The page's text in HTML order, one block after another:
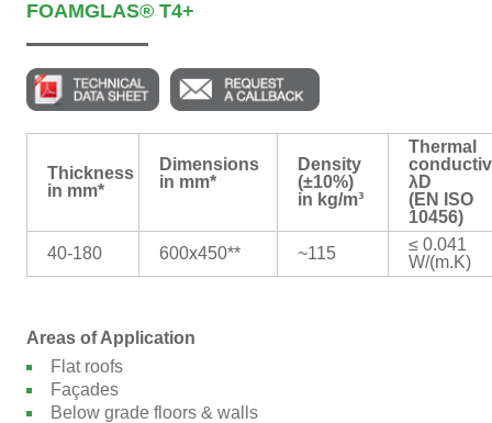
FOAMGLAS® T4+
Thickness
in mm*
Dimensions
in mm*
Density
(±10%)
in kg/m³
Thermal
λD
(EN ISO
10456)
40-180
600x450** ~115
≤ 0.041
W/(m.K)
Areas of Application
Flat roofs
Façades
Below grade floors & walls